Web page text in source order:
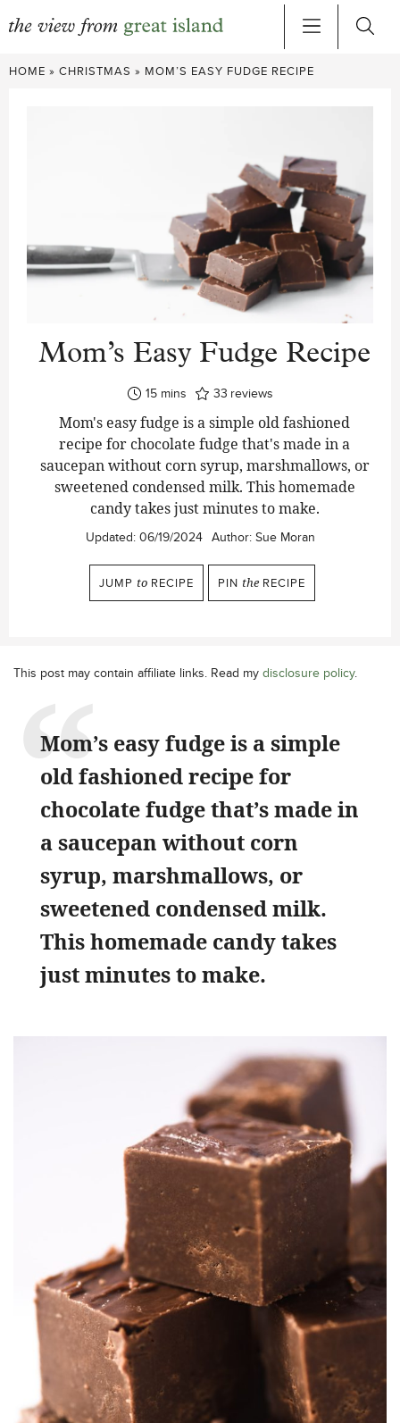
Skip
HOME » CHRISTMAS » MOM’S EASY FUDGE RECIPE
Mom’s Easy Fudge Recipe
15minutes
mins 33 reviews
Mom's easy fudge is a simple old fashioned
recipe for chocolate fudge that's made in a
saucepan without corn syrup, marshmallows, or
sweetened condensed milk. This homemade
candy takes just minutes to make.
Updated: 06/19/2024 Author: Sue Moran
JUMP to RECIPE PIN the RECIPE
This post may contain affiliate links. Read my disclosure policy.
Mom’s easy fudge is a simple
old fashioned recipe for
chocolate fudge that’s made in
a saucepan without corn
syrup, marshmallows, or
sweetened condensed milk.
This homemade candy takes
just minutes to make.